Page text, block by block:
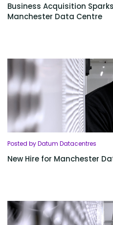
Business Acquisition
Manchester Data Centre
Posted by Datum Datacentres
New Hire for Manchester